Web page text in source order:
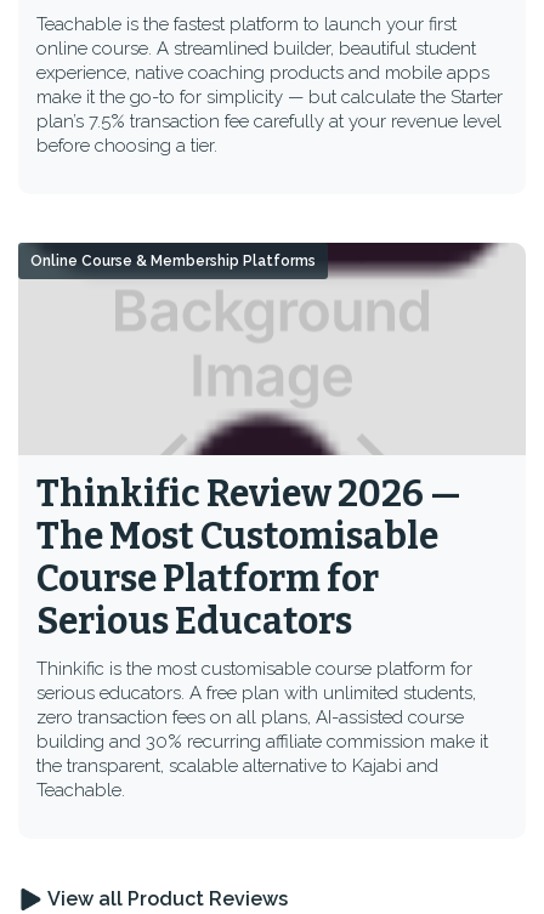
Teachable is the fastest platform to launch your first
online course. A streamlined builder, beautiful student
experience, native coaching products and mobile apps
make it the go-to for simplicity — but calculate the Starter
plan’s 7.5% transaction fee carefully at your revenue level
before choosing a tier.
Thinkific Review 2026 —
The Most Customisable
Course Platform for
Serious Educators
Thinkific is the most customisable course platform for
serious educators. A free plan with unlimited students,
zero transaction fees on all plans, AI-assisted course
building and 30% recurring affiliate commission make it
the transparent, scalable alternative to Kajabi and
Teachable.
Online Course & Membership Platforms
View all Product Reviews